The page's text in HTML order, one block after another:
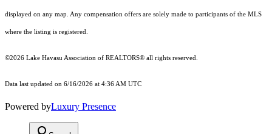
displayed on any map. Any compensation offers are solely made to participants of the MLS
where the listing is registered.
©2026 Lake Havasu Association of REALTORS® all rights reserved.
Data last updated on 6/16/2026 at 4:36 AM UTC
Powered byLuxury Presence